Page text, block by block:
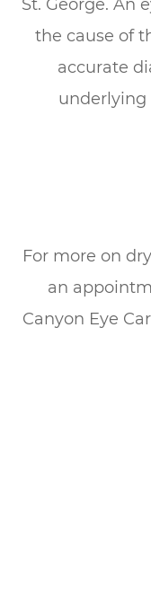
St. George. An
the cause of
accurate
underlying
For more on
an
Canyon Eye